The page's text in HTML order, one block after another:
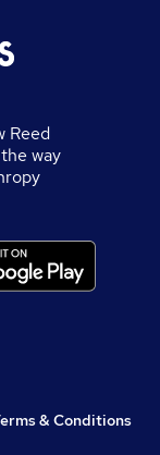
Reed
way
& Conditions